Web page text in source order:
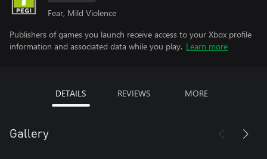
Fear, Mild Violence
Publishers of games you launch receive access to your Xbox profile
information and associated data while you play. Learn more
DETAILS REVIEWS MORE
Gallery